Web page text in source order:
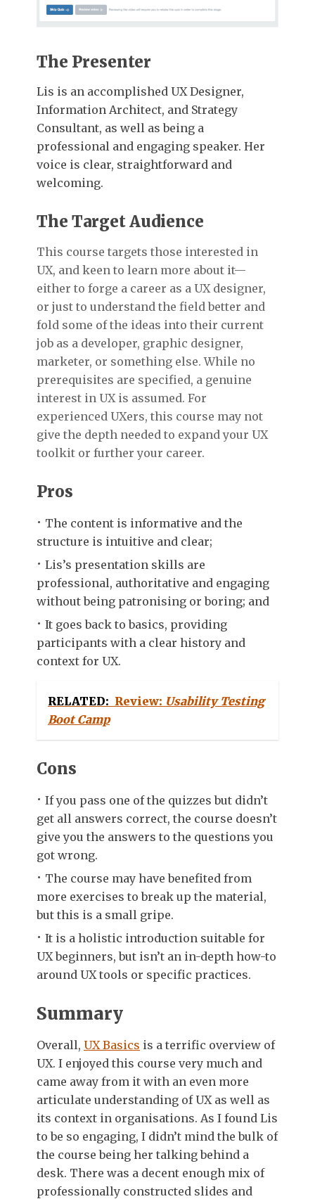
The Presenter
Lis is an accomplished UX Designer,
Information Architect, and Strategy
Consultant, as well as being a
professional and engaging speaker. Her
voice is clear, straightforward and
welcoming.
The Target Audience
This course targets those interested in
UX, and keen to learn more about it—
either to forge a career as a UX designer,
or just to understand the field better and
fold some of the ideas into their current
job as a developer, graphic designer,
marketer, or something else. While no
prerequisites are specified, a genuine
interest in UX is assumed. For
experienced UXers, this course may not
give the depth needed to expand your UX
toolkit or further your career.
Pros
The content is informative and the
structure is intuitive and clear;
Lis’s presentation skills are
professional, authoritative and engaging
without being patronising or boring; and
It goes back to basics, providing
participants with a clear history and
context for UX.
RELATED: Review: Usability Testing
Boot Camp
Cons
If you pass one of the quizzes but didn’t
get all answers correct, the course doesn’t
give you the answers to the questions you
got wrong.
The course may have benefited from
more exercises to break up the material,
but this is a small gripe.
It is a holistic introduction suitable for
UX beginners, but isn’t an in-depth how-to
around UX tools or specific practices.
Summary
Overall, UX Basics is a terrific overview of
UX. I enjoyed this course very much and
came away from it with an even more
articulate understanding of UX as well as
its context in organisations. As I found Lis
to be so engaging, I didn’t mind the bulk of
the course being her talking behind a
desk. There was a decent enough mix of
professionally constructed slides and